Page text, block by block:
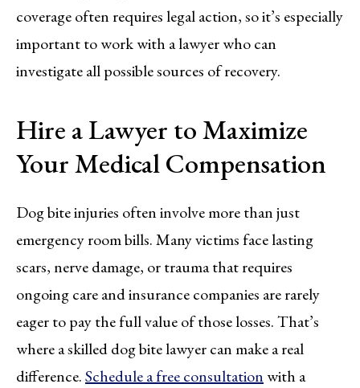
coverage often requires legal action, so it’s especially
important to work with a lawyer who can
investigate all possible sources of recovery.
Hire a Lawyer to Maximize
Your Medical Compensation
Dog bite injuries often involve more than just
emergency room bills. Many victims face lasting
scars, nerve damage, or trauma that requires
ongoing care and insurance companies are rarely
eager to pay the full value of those losses. That’s
where a skilled dog bite lawyer can make a real
difference.Schedule a free consultationwith a